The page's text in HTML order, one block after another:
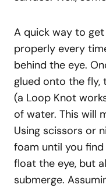
A quick way to
properly every
behind the eye.
glued onto the
(a Loop Knot
of water. This will
Using scissors or
foam until you
float the eye, but
submerge.